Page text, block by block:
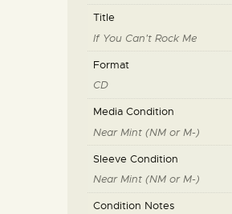
Title
If You Can't Rock Me
Format
CD
Media Condition
Near Mint (NM or M-)
Sleeve Condition
Near Mint (NM or M-)
Condition Notes